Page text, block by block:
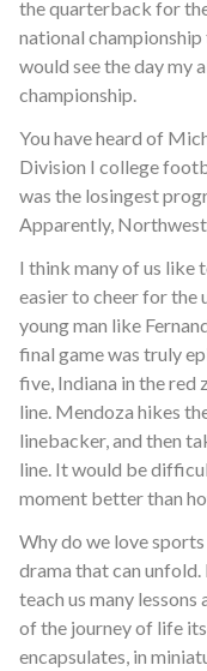
the quarterback for
national
would see the day my
championship.
You have heard of
Division I college
was the losingest
Apparently,
I think many of us like
easier to cheer for the
young man like
final game was truly
five, Indiana in the red
line. Mendoza hikes
linebacker, and then
line. It would be
moment better than
Why do we love
drama that can
teach us many
of the journey of life
encapsulates, in